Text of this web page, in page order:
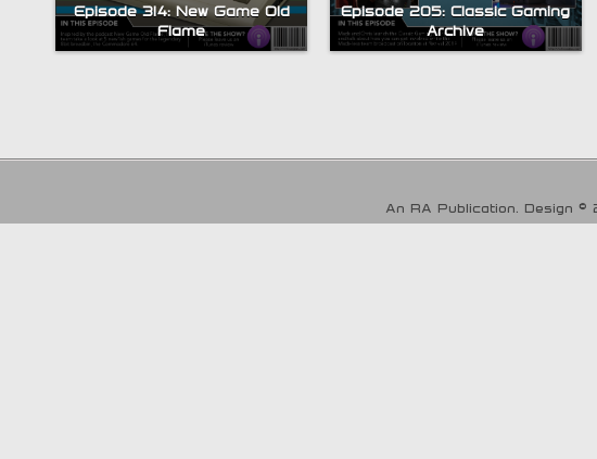
Episode 314: New Game Old
Flame
Episode 205: Classic Gaming
Archive
An RA Publication. Design ©